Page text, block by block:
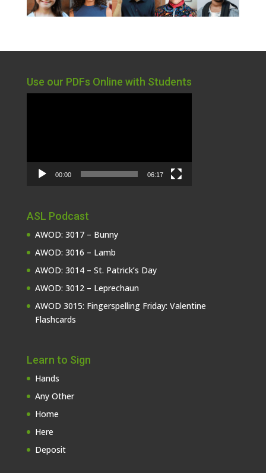
Use our PDFs Online with Students
00:00 06:17
ASL Podcast
AWOD: 3017 – Bunny
AWOD: 3016 – Lamb
AWOD: 3014 – St. Patrick’s Day
AWOD: 3012 – Leprechaun
AWOD 3015: Fingerspelling Friday: Valentine
Flashcards
Learn to Sign
Hands
Any Other
Home
Here
Deposit